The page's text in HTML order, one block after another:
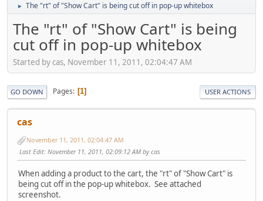
► The "rt" of "Show Cart" is being cut off in pop-up whitebox
The "rt" of "Show Cart" is being
cut off in pop-up whitebox
Started by cas, November 11, 2011, 02:04:47 AM
GO DOWN Pages 1 USER ACTIONS
cas
November 11, 2011, 02:04:47 AM
Last Edit: November 11, 2011, 02:09:12 AM by cas
When adding a product to the cart, the "rt" of "Show Cart" is
being cut off in the pop-up whitebox. See attached
screenshot.